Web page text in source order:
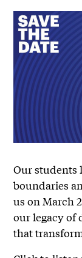
Our students
boundaries
us on March
our legacy of
that